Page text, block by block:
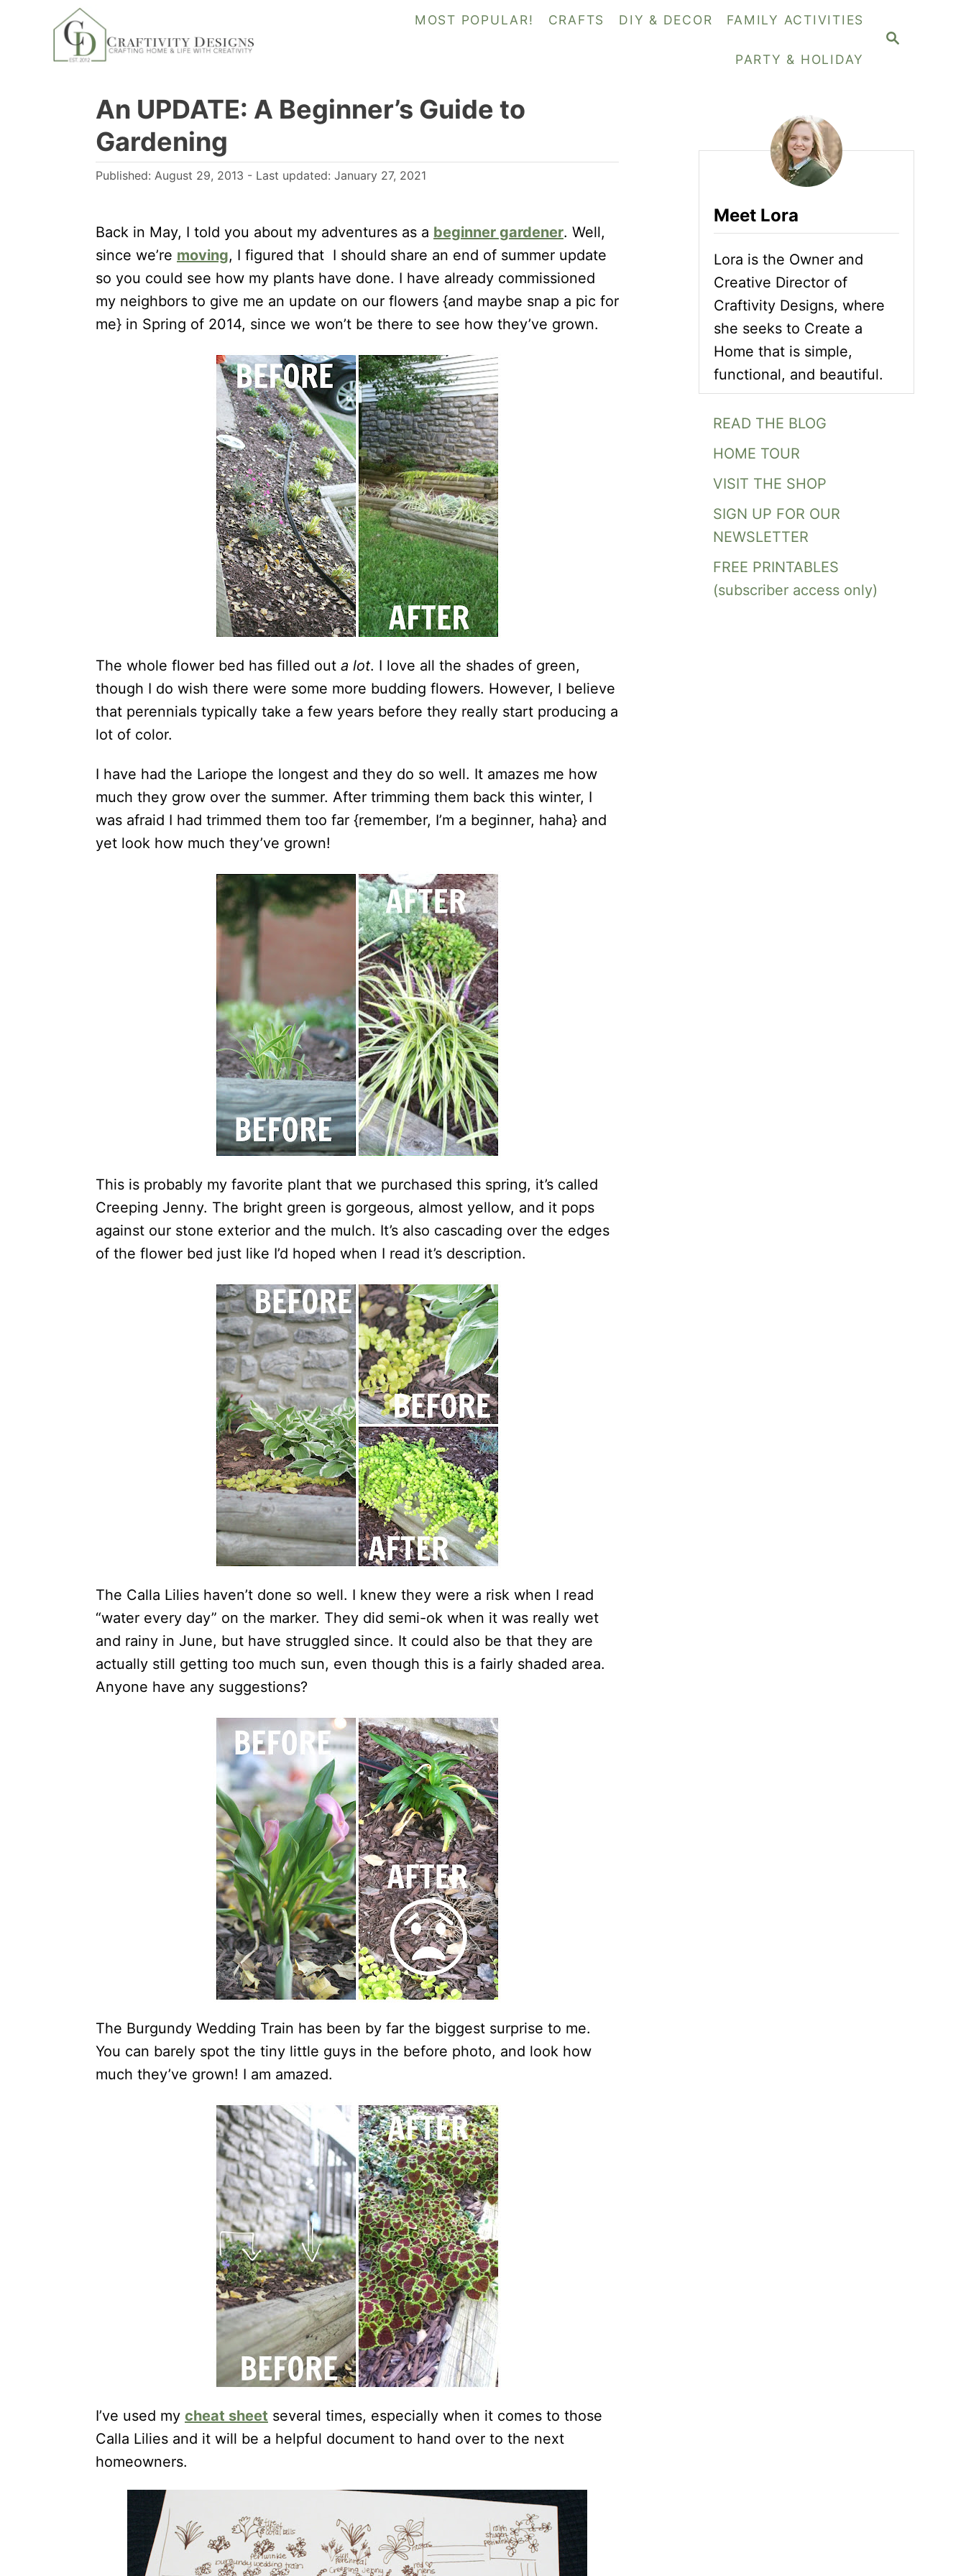
S
MOST POPULAR! CRAFTS DIY & DECOR FAMILY ACTIVITIES
PARTY & HOLIDAY
An UPDATE: A Beginner’s Guide to
Gardening
P
t
e
o
n
Published: August 29, 2013 - Last updated: January 27, 2021
Back in May, I told you about my adventures as a beginner gardener. Well,
since we’re moving, I figured that I should share an end of summer update
so you could see how my plants have done. I have already commissioned
my neighbors to give me an update on our flowers {and maybe snap a pic for
me} in Spring of 2014, since we won’t be there to see how they’ve grown.
The whole flower bed has filled out a lot. I love all the shades of green,
though I do wish there were some more budding flowers. However, I believe
that perennials typically take a few years before they really start producing a
lot of color.
I have had the Lariope the longest and they do so well. It amazes me how
much they grow over the summer. After trimming them back this winter, I
was afraid I had trimmed them too far {remember, I’m a beginner, haha} and
yet look how much they’ve grown!
This is probably my favorite plant that we purchased this spring, it’s called
Creeping Jenny. The bright green is gorgeous, almost yellow, and it pops
against our stone exterior and the mulch. It’s also cascading over the edges
of the flower bed just like I’d hoped when I read it’s description.
The Calla Lilies haven’t done so well. I knew they were a risk when I read
“water every day” on the marker. They did semi-ok when it was really wet
and rainy in June, but have struggled since. It could also be that they are
actually still getting too much sun, even though this is a fairly shaded area.
Anyone have any suggestions?
The Burgundy Wedding Train has been by far the biggest surprise to me.
You can barely spot the tiny little guys in the before photo, and look how
much they’ve grown! I am amazed.
I’ve used my cheat sheet several times, especially when it comes to those
Calla Lilies and it will be a helpful document to hand over to the next
homeowners.
Meet Lora
Lora is the Owner and
Creative Director of
Craftivity Designs, where
she seeks to Create a
Home that is simple,
functional, and beautiful.
READ THE BLOG
HOME TOUR
VISIT THE SHOP
SIGN UP FOR OUR
NEWSLETTER
FREE PRINTABLES
(subscriber access only)